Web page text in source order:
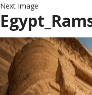
Next Image